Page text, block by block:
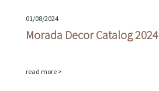
01/08/2024
Morada Decor Catalog 2024
read more >